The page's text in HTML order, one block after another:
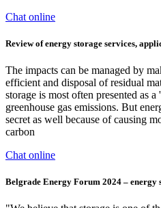
Chat online
Review of energy storage services,
The impacts can be managed by
efficient and disposal of residual
storage is most often presented as
greenhouse gas emissions. But
secret as well because of causing
carbon
Chat online
Belgrade Energy Forum 2024 – energy